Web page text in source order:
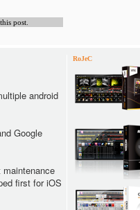
post.
android
Google
first for iOS
RoJeC